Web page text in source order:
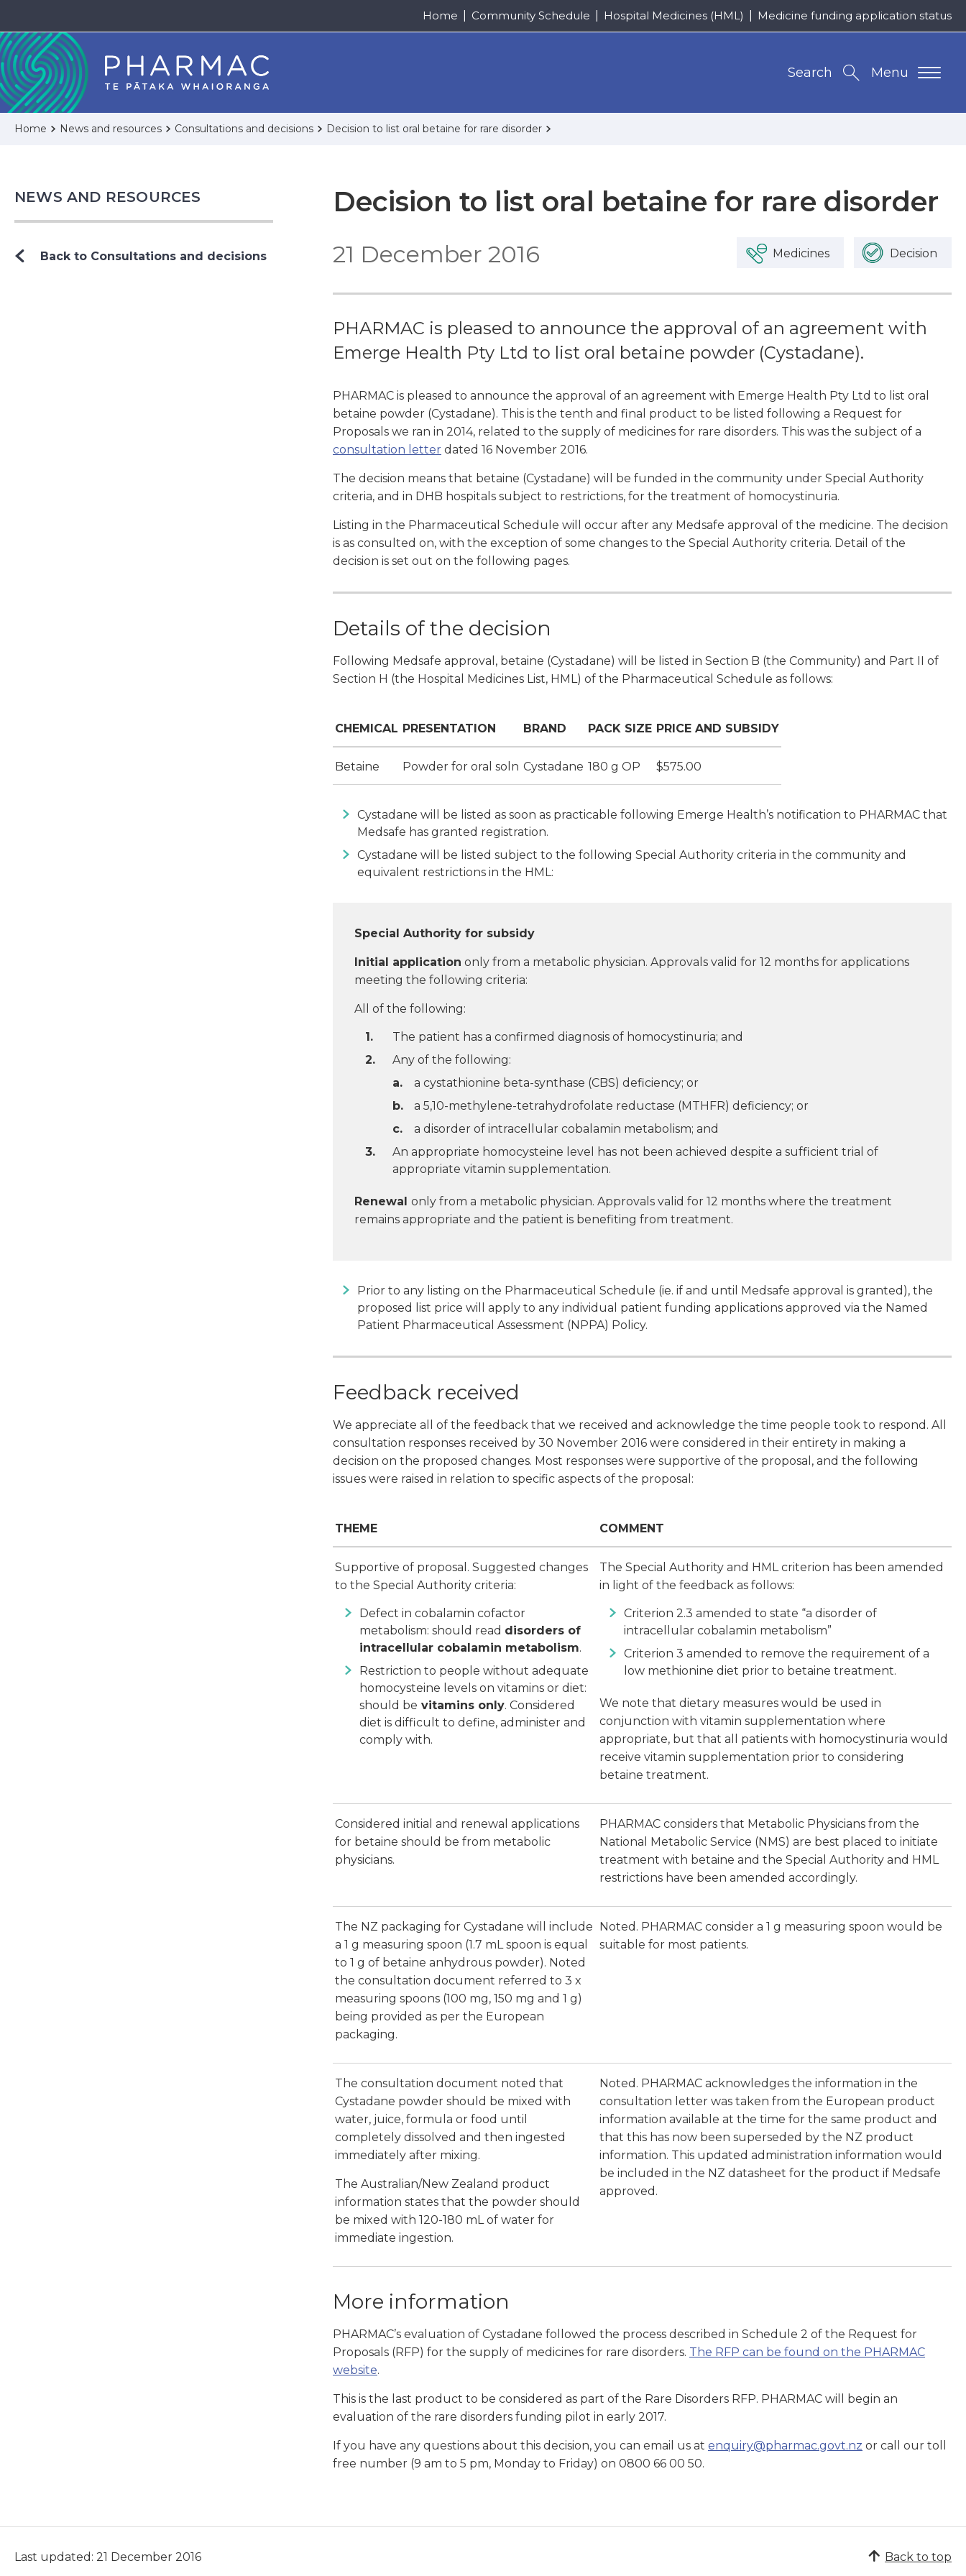
Home Community Schedule Hospital Medicines (HML) Medicine funding application status
Menu
Search
Home News and resources Consultations and decisions Decision to list oral betaine for rare disorder
NEWS AND RESOURCES
Back to Consultations and decisions
Decision to list oral betaine for rare disorder
21 December 2016 Medicines Decision
PHARMAC is pleased to announce the approval of an agreement with
Emerge Health Pty Ltd to list oral betaine powder (Cystadane).
PHARMAC is pleased to announce the approval of an agreement with Emerge Health Pty Ltd to list oral
betaine powder (Cystadane). This is the tenth and final product to be listed following a Request for
Proposals we ran in 2014, related to the supply of medicines for rare disorders. This was the subject of a
consultation letter dated 16 November 2016.
The decision means that betaine (Cystadane) will be funded in the community under Special Authority
criteria, and in DHB hospitals subject to restrictions, for the treatment of homocystinuria.
Listing in the Pharmaceutical Schedule will occur after any Medsafe approval of the medicine. The decision
is as consulted on, with the exception of some changes to the Special Authority criteria. Detail of the
decision is set out on the following pages.
Details of the decision
Following Medsafe approval, betaine (Cystadane) will be listed in Section B (the Community) and Part II of
Section H (the Hospital Medicines List, HML) of the Pharmaceutical Schedule as follows:
CHEMICAL PRESENTATION BRAND PACK SIZE PRICE AND SUBSIDY
Betaine Powder for oral soln Cystadane 180 g OP $575.00
Cystadane will be listed as soon as practicable following Emerge Health’s notification to PHARMAC that
Medsafe has granted registration.
Cystadane will be listed subject to the following Special Authority criteria in the community and
equivalent restrictions in the HML:
Special Authority for subsidy
Initial application only from a metabolic physician. Approvals valid for 12 months for applications
meeting the following criteria:
All of the following:
The patient has a confirmed diagnosis of homocystinuria; and
Any of the following:
a cystathionine beta-synthase (CBS) deficiency; or
a 5,10-methylene-tetrahydrofolate reductase (MTHFR) deficiency; or
a disorder of intracellular cobalamin metabolism; and
An appropriate homocysteine level has not been achieved despite a sufficient trial of
appropriate vitamin supplementation.
Renewal only from a metabolic physician. Approvals valid for 12 months where the treatment
remains appropriate and the patient is benefiting from treatment.
Prior to any listing on the Pharmaceutical Schedule (ie. if and until Medsafe approval is granted), the
proposed list price will apply to any individual patient funding applications approved via the Named
Patient Pharmaceutical Assessment (NPPA) Policy.
Feedback received
We appreciate all of the feedback that we received and acknowledge the time people took to respond. All
consultation responses received by 30 November 2016 were considered in their entirety in making a
decision on the proposed changes. Most responses were supportive of the proposal, and the following
issues were raised in relation to specific aspects of the proposal:
THEME COMMENT
Supportive of proposal. Suggested changes
to the Special Authority criteria:
Defect in cobalamin cofactor
metabolism: should read disorders of
intracellular cobalamin metabolism.
Restriction to people without adequate
homocysteine levels on vitamins or diet:
should be vitamins only. Considered
diet is difficult to define, administer and
comply with.
The Special Authority and HML criterion has been amended
in light of the feedback as follows:
Criterion 2.3 amended to state “a disorder of
intracellular cobalamin metabolism”
Criterion 3 amended to remove the requirement of a
low methionine diet prior to betaine treatment.
We note that dietary measures would be used in
conjunction with vitamin supplementation where
appropriate, but that all patients with homocystinuria would
receive vitamin supplementation prior to considering
betaine treatment.
Considered initial and renewal applications
for betaine should be from metabolic
physicians.
PHARMAC considers that Metabolic Physicians from the
National Metabolic Service (NMS) are best placed to initiate
treatment with betaine and the Special Authority and HML
restrictions have been amended accordingly.
The NZ packaging for Cystadane will include
a 1 g measuring spoon (1.7 mL spoon is equal
to 1 g of betaine anhydrous powder). Noted
the consultation document referred to 3 x
measuring spoons (100 mg, 150 mg and 1 g)
being provided as per the European
packaging.
Noted. PHARMAC consider a 1 g measuring spoon would be
suitable for most patients.
The consultation document noted that
Cystadane powder should be mixed with
water, juice, formula or food until
completely dissolved and then ingested
immediately after mixing.
The Australian/New Zealand product
information states that the powder should
be mixed with 120-180 mL of water for
immediate ingestion.
Noted. PHARMAC acknowledges the information in the
consultation letter was taken from the European product
information available at the time for the same product and
that this has now been superseded by the NZ product
information. This updated administration information would
be included in the NZ datasheet for the product if Medsafe
approved.
More information
PHARMAC’s evaluation of Cystadane followed the process described in Schedule 2 of the Request for
Proposals (RFP) for the supply of medicines for rare disorders. The RFP can be found on the PHARMAC
website.
This is the last product to be considered as part of the Rare Disorders RFP. PHARMAC will begin an
evaluation of the rare disorders funding pilot in early 2017.
If you have any questions about this decision, you can email us at enquiry@pharmac.govt.nz or call our toll
free number (9 am to 5 pm, Monday to Friday) on 0800 66 00 50.
Last updated: 21 December 2016 Back to top